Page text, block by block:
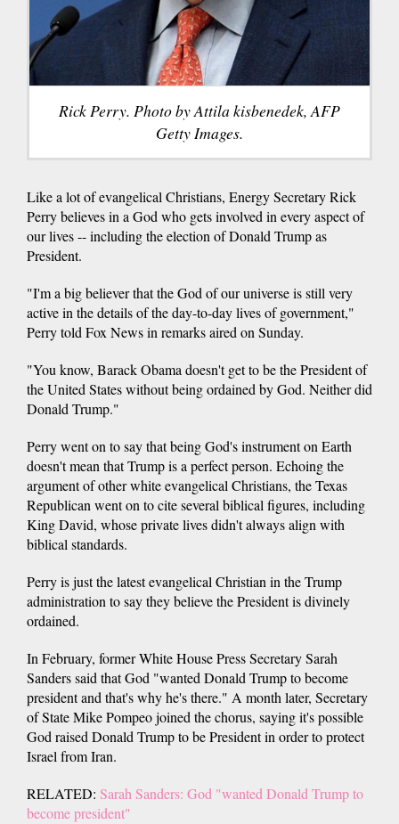
Rick Perry. Photo by Attila kisbenedek, AFP
Getty Images.
Like a lot of evangelical Christians, Energy Secretary Rick
Perry believes in a God who gets involved in every aspect of
our lives -- including the election of Donald Trump as
President.
"I'm a big believer that the God of our universe is still very
active in the details of the day-to-day lives of government,"
Perry told Fox News in remarks aired on Sunday.
"You know, Barack Obama doesn't get to be the President of
the United States without being ordained by God. Neither did
Donald Trump."
Perry went on to say that being God's instrument on Earth
doesn't mean that Trump is a perfect person. Echoing the
argument of other white evangelical Christians, the Texas
Republican went on to cite several biblical figures, including
King David, whose private lives didn't always align with
biblical standards.
Perry is just the latest evangelical Christian in the Trump
administration to say they believe the President is divinely
ordained.
In February, former White House Press Secretary Sarah
Sanders said that God "wanted Donald Trump to become
president and that's why he's there." A month later, Secretary
of State Mike Pompeo joined the chorus, saying it's possible
God raised Donald Trump to be President in order to protect
Israel from Iran.
RELATED: Sarah Sanders: God "wanted Donald Trump to
become president"